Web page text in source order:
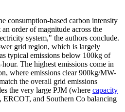
consumption-based carbon intensity
order of magnitude across the
system," the authors conclude.
grid region, which is largely
typical emissions below 100kg of
The highest emissions come in
where emissions clear 900kg/MW-
the overall grid emissions
the very large PJM (where capacity
ERCOT, and Southern Co balancing